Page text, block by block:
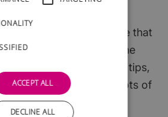
whole of this guide
of charge. We are sure that
and useful. The
with useful hints and tips,
start-up steps, and lots of
to get off to the best
ACCEPT ALL
DECLINE ALL